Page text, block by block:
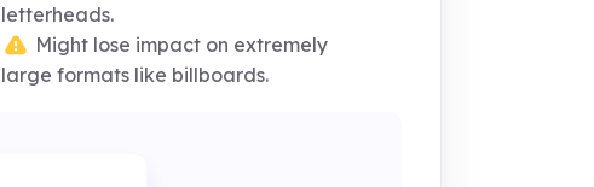
letterheads.
Might lose impact on extremely
large formats like billboards.